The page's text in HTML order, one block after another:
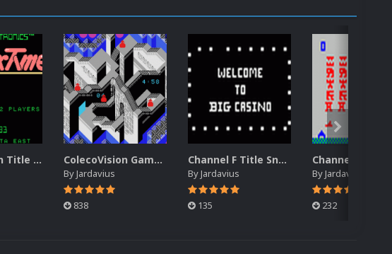
ColecoVision Title Snap Pack ColecoVision Gameplay Snap Pack
ByJardavius
838
Channel F Title Snap Pack
ByJardavius
135
ByJardavius
232